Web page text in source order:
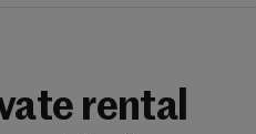
rental